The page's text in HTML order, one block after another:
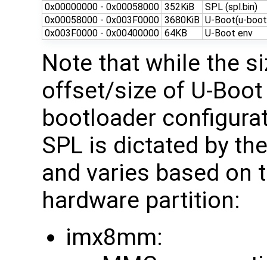
0x00000000 - 0x00058000 352KiB
SPL (spl.bin)
0x00058000 - 0x003F0000 3680KiB U-Boot(u-
0x003F0000 - 0x00400000 64KB U-Boot env
Note that while the
offset/size of U-Boot
bootloader
SPL is dictated by
and varies based on
hardware partition:
imx8mm: